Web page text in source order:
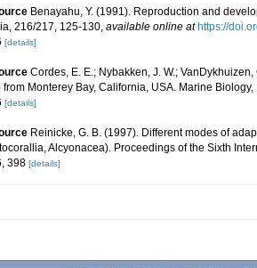
Benayahu, Y. (1991). Reproduction and
216/217, 125-130, available online at https://
[details]
Cordes, E. E.; Nybakken, J. W.;
Monterey Bay, California, USA. Marine
[details]
Reinicke, G. B. (1997). Different modes of
Alcyonacea). Proceedings of the Sixth
398 [details]